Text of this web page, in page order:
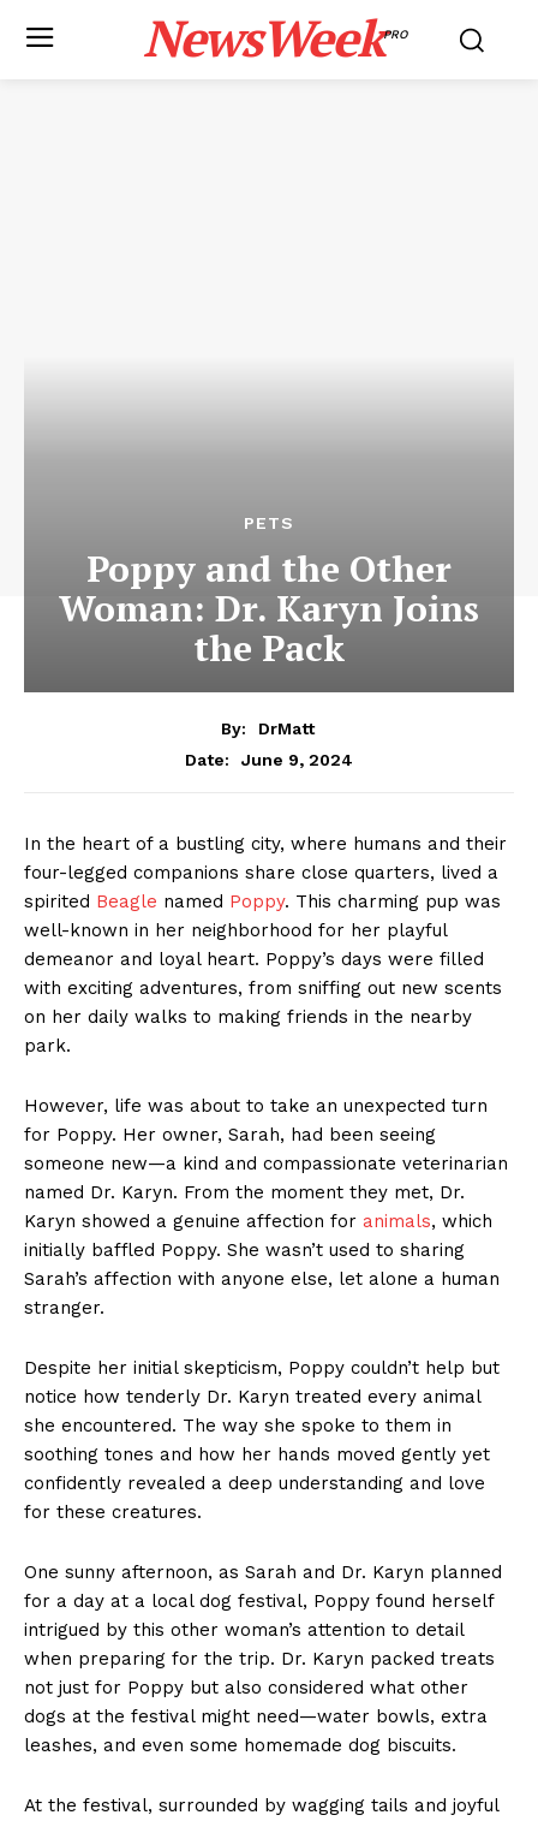
NewsWeekPRO
PETS
Poppy and the Other
Woman: Dr. Karyn Joins
the Pack
By:
DrMatt
Date:
June 9, 2024
In the heart of a bustling city, where humans and their
four-legged companions share close quarters, lived a
spirited Beagle named Poppy. This charming pup was
well-known in her neighborhood for her playful
demeanor and loyal heart. Poppy’s days were filled
with exciting adventures, from sniffing out new scents
on her daily walks to making friends in the nearby
park.
However, life was about to take an unexpected turn
for Poppy. Her owner, Sarah, had been seeing
someone new—a kind and compassionate veterinarian
named Dr. Karyn. From the moment they met, Dr.
Karyn showed a genuine affection for animals, which
initially baffled Poppy. She wasn’t used to sharing
Sarah’s affection with anyone else, let alone a human
stranger.
Despite her initial skepticism, Poppy couldn’t help but
notice how tenderly Dr. Karyn treated every animal
she encountered. The way she spoke to them in
soothing tones and how her hands moved gently yet
confidently revealed a deep understanding and love
for these creatures.
One sunny afternoon, as Sarah and Dr. Karyn planned
for a day at a local dog festival, Poppy found herself
intrigued by this other woman’s attention to detail
when preparing for the trip. Dr. Karyn packed treats
not just for Poppy but also considered what other
dogs at the festival might need—water bowls, extra
leashes, and even some homemade dog biscuits.
At the festival, surrounded by wagging tails and joyful